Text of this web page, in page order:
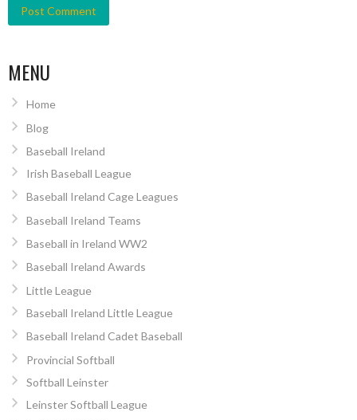
MENU
Home
Blog
Baseball Ireland
Irish Baseball League
Baseball Ireland Cage Leagues
Baseball Ireland Teams
Baseball in Ireland WW2
Baseball Ireland Awards
Little League
Baseball Ireland Little League
Baseball Ireland Cadet Baseball
Provincial Softball
Softball Leinster
Leinster Softball League